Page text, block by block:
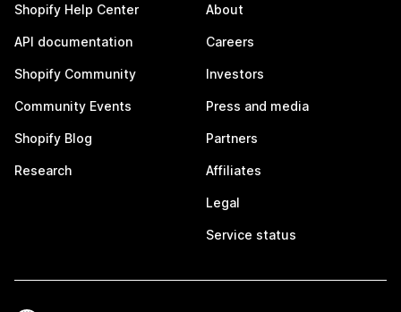
Shopify Help Center
API documentation
Shopify Community
Community Events
Shopify Blog
Research
About
Careers
Investors
Press and media
Partners
Affiliates
Legal
Service status